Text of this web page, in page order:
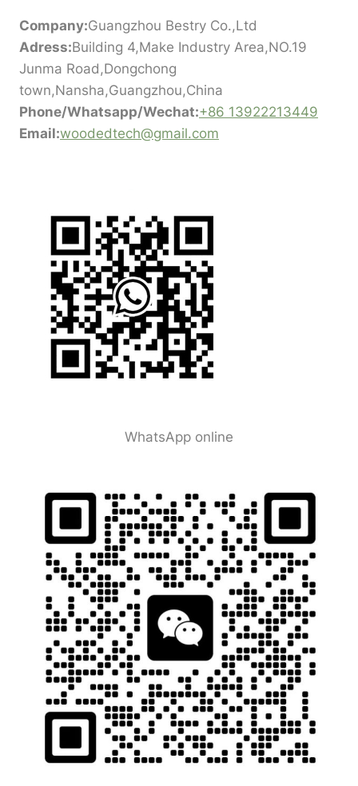
Company:Guangzhou Bestry Co.,Ltd
Adress:Building 4,Make Industry Area,NO.19
Junma Road,Dongchong
town,Nansha,Guangzhou,China
Phone/Whatsapp/Wechat:+86 13922213449
Email:woodedtech@gmail.com
WhatsApp online